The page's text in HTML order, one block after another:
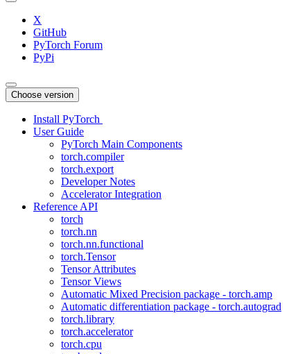
X
GitHub
PyTorch Forum
PyPi
Choose version
Install PyTorch
User Guide
PyTorch Main Components
torch.compiler
torch.export
Developer Notes
Accelerator Integration
Reference API
torch
torch.nn
torch.nn.functional
torch.Tensor
Tensor Attributes
Tensor Views
Automatic Mixed Precision package - torch.amp
Automatic differentiation package - torch.autograd
torch.library
torch.accelerator
torch.cpu